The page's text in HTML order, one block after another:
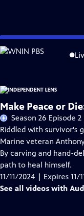
Skip
to
Problems playing video?
Make Peace or
Season 26 Episode 2
Riddled with survivor's
Marine veteran
By carving and hand-
path to heal himself.
11/11/2024 | Expires 11/
See all videos with